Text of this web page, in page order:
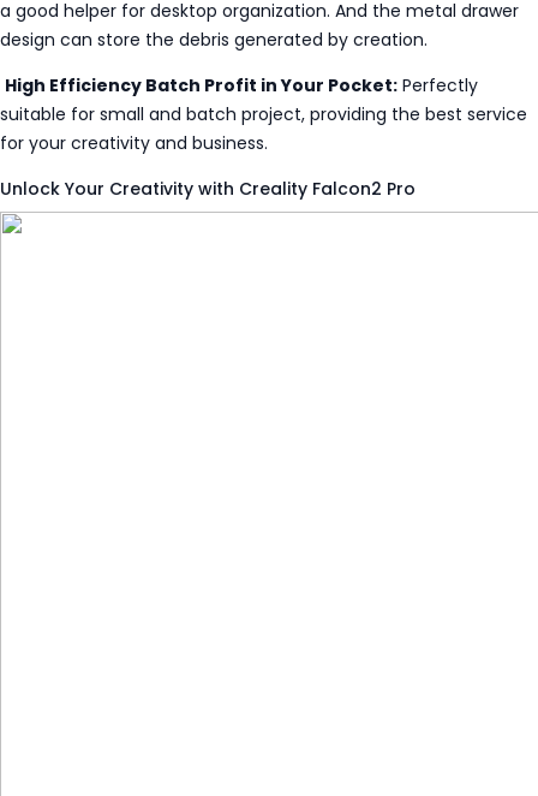
a good helper for desktop organization. And the metal drawer
design can store the debris generated by creation.
High Efficiency Batch Profit in Your Pocket: Perfectly
suitable for small and batch project, providing the best service
for your creativity and business.
Unlock Your Creativity with Creality Falcon2 Pro